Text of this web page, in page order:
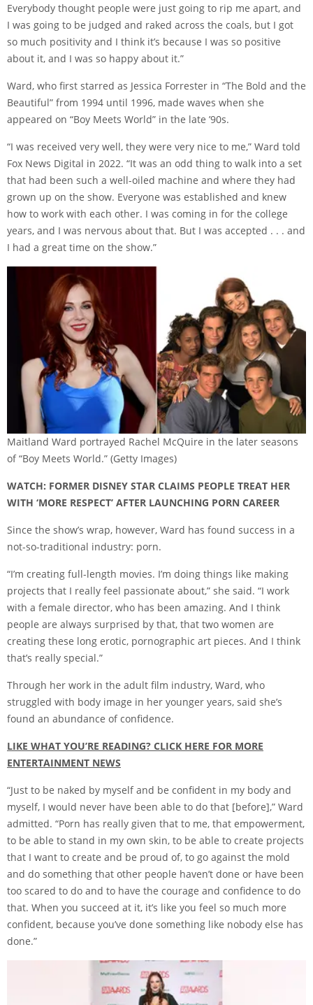
Everybody thought people were just going to rip me apart, and
I was going to be judged and raked across the coals, but I got
so much positivity and I think it’s because I was so positive
about it, and I was so happy about it.”
Ward, who first starred as Jessica Forrester in “The Bold and the
Beautiful” from 1994 until 1996, made waves when she
appeared on “Boy Meets World” in the late ’90s.
“I was received very well, they were very nice to me,” Ward told
Fox News Digital in 2022. “It was an odd thing to walk into a set
that had been such a well-oiled machine and where they had
grown up on the show. Everyone was established and knew
how to work with each other. I was coming in for the college
years, and I was nervous about that. But I was accepted . . . and
I had a great time on the show.”
Maitland Ward portrayed Rachel McQuire in the later seasons
of “Boy Meets World.” (Getty Images)
WATCH: FORMER DISNEY STAR CLAIMS PEOPLE TREAT HER
WITH ‘MORE RESPECT’ AFTER LAUNCHING PORN CAREER
Since the show’s wrap, however, Ward has found success in a
not-so-traditional industry: porn.
“I’m creating full-length movies. I’m doing things like making
projects that I really feel passionate about,” she said. “I work
with a female director, who has been amazing. And I think
people are always surprised by that, that two women are
creating these long erotic, pornographic art pieces. And I think
that’s really special.”
Through her work in the adult film industry, Ward, who
struggled with body image in her younger years, said she’s
found an abundance of confidence.
LIKE WHAT YOU’RE READING? CLICK HERE FOR MORE
ENTERTAINMENT NEWS
“Just to be naked by myself and be confident in my body and
myself, I would never have been able to do that [before],” Ward
admitted. “Porn has really given that to me, that empowerment,
to be able to stand in my own skin, to be able to create projects
that I want to create and be proud of, to go against the mold
and do something that other people haven’t done or have been
too scared to do and to have the courage and confidence to do
that. When you succeed at it, it’s like you feel so much more
confident, because you’ve done something like nobody else has
done.”